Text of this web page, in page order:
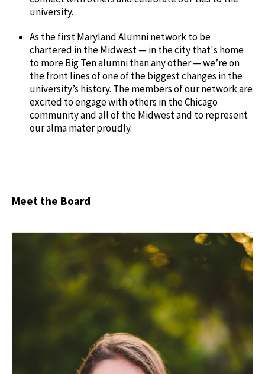
university.
As the first Maryland Alumni network to be
chartered in the Midwest — in the city that's home
to more Big Ten alumni than any other — we’re on
the front lines of one of the biggest changes in the
university’s history. The members of our network are
excited to engage with others in the Chicago
community and all of the Midwest and to represent
our alma mater proudly.
Meet the Board